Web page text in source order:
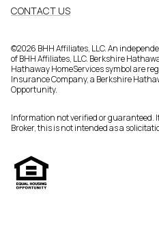
CONTACT US
©2026 BHH Affiliates, LLC. An
of BHH Affiliates, LLC. Berkshire
Hathaway HomeServices symbol are
Insurance Company, a Berkshire
Opportunity.
Information not verified or guaranteed.
Broker, this is not intended as a